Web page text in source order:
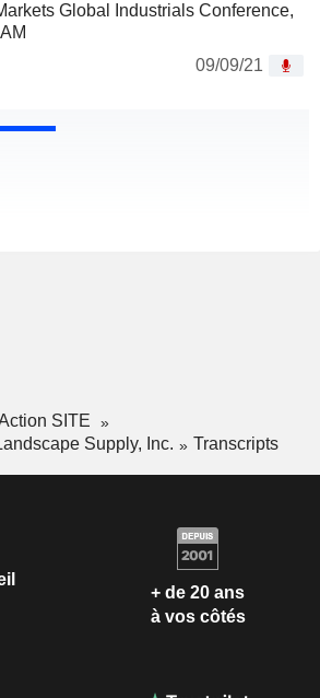
Global Industrials Conference,
09/09/21
SITE
Supply, Inc.
Transcripts
+ de 20 ans
à vos côtés